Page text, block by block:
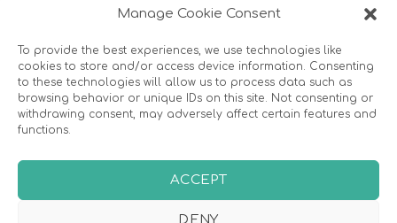
Manage Cookie Consent
To provide the best experiences, we use technologies like
cookies to store and/or access device information. Consenting
to these technologies will allow us to process data such as
browsing behavior or unique IDs on this site. Not consenting or
withdrawing consent, may adversely affect certain features and
functions.
ACCEPT
DENY
© 2026 Avers Disain OÜ